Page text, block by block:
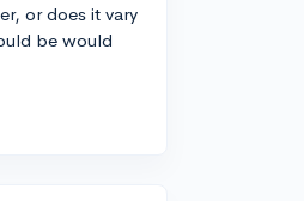
or does it vary
be would